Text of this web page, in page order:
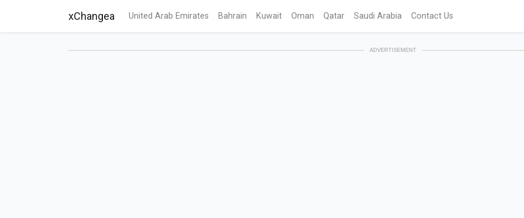
xChangea United Arab Emirates Bahrain Kuwait Oman Qatar Saudi Arabia Contact Us
ADVERTISEMENT